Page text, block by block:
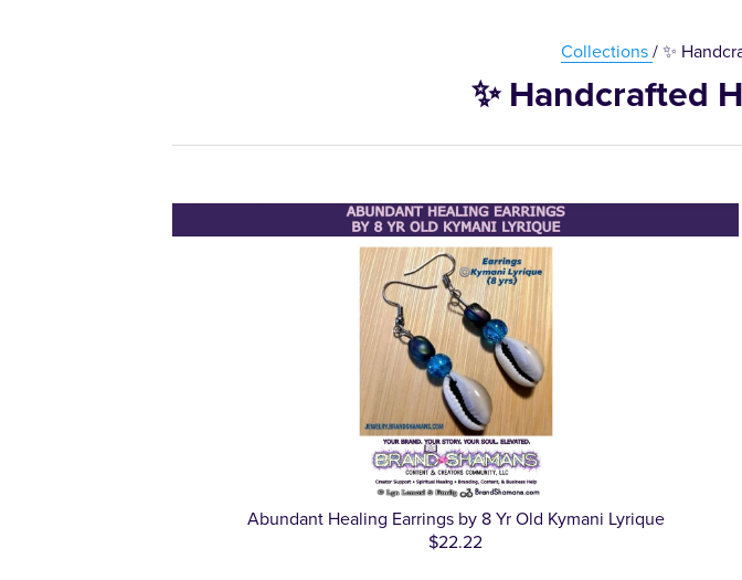
Collections / ✨
✨ Handcrafted
Abundant Healing Earrings by 8 Yr Old Kymani Lyrique
$22.22